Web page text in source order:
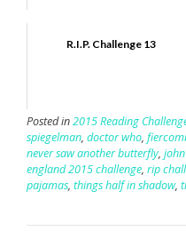
R.I.P. Challenge 13
Posted in2015 Reading
spiegelman, doctor who,
never saw another butterfly,
england 2015 challenge, rip
pajamas, things half in shadow,